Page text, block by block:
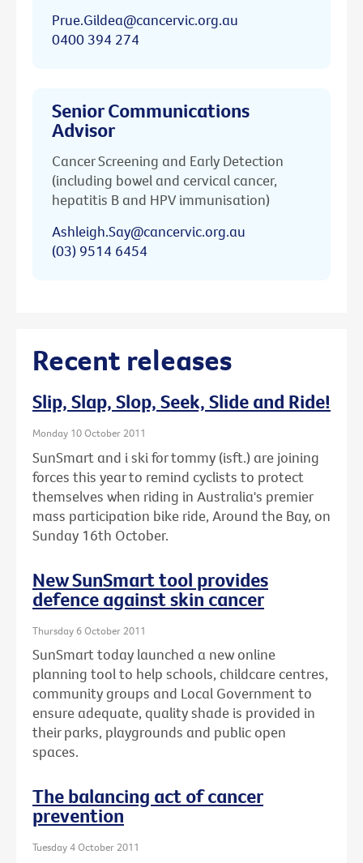
Prue.Gildea@cancervic.org.au
0400 394 274
Senior Communications
Advisor
Cancer Screening and Early Detection
(including bowel and cervical cancer,
hepatitis B and HPV immunisation)
Ashleigh.Say@cancervic.org.au
(03) 9514 6454
Recent releases
Slip, Slap, Slop, Seek, Slide and Ride!
Monday 10 October 2011
SunSmart and i ski for tommy (isft.) are joining
forces this year to remind cyclists to protect
themselves when riding in Australia's premier
mass participation bike ride, Around the Bay, on
Sunday 16th October.
New SunSmart tool provides
defence against skin cancer
Thursday 6 October 2011
SunSmart today launched a new online
planning tool to help schools, childcare centres,
community groups and Local Government to
ensure adequate, quality shade is provided in
their parks, playgrounds and public open
spaces.
The balancing act of cancer
prevention
Tuesday 4 October 2011